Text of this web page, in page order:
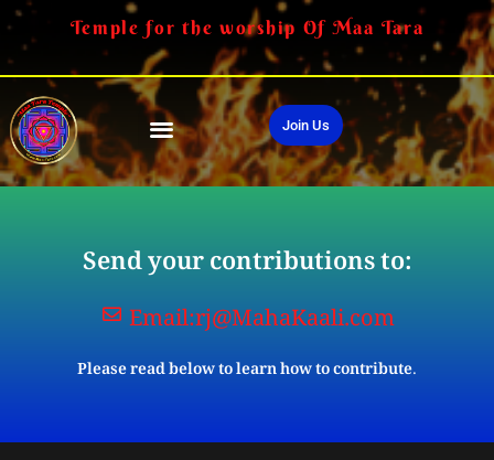
Temple for the worship Of Maa Tara
Join Us
Send your contributions to:
Email:rj@MahaKaali.com
Please read below to learn how to contribute.